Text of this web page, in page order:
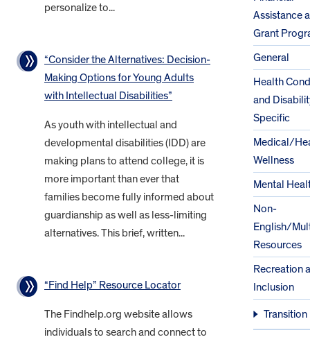
personalize to...
“Consider the Alternatives: Decision-
Making Options for Young Adults
with Intellectual Disabilities”
As youth with intellectual and
developmental disabilities (IDD) are
making plans to attend college, it is
more important than ever that
families become fully informed about
guardianship as well as less-limiting
alternatives. This brief, written...
“Find Help” Resource Locator
The Findhelp.org website allows
individuals to search and connect to
Assistance
Grant
General
Health
and
Specific
Medical/
Wellness
Mental
Non-
English/
Resources
Recreation
Inclusion
Transition